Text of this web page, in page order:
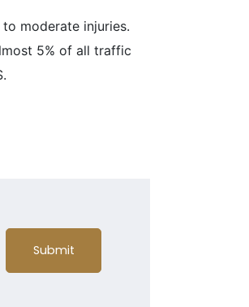
moderate injuries.
5% of all traffic
Submit